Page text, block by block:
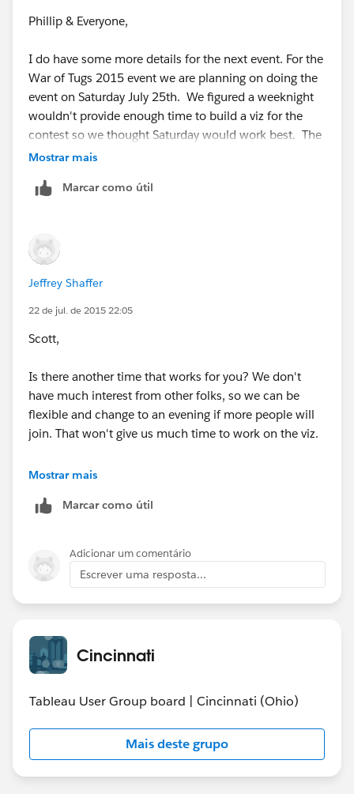
Phillip & Everyone,
I do have some more details for the next event. For the
War of Tugs 2015 event we are planning on doing the
event on Saturday July 25th. We figured a weeknight
wouldn't provide enough time to build a viz for the
contest so we thought Saturday would work best. The
rules are basically the same as above, but we are now
(each workbook will be judge separately, all
We do not have a location setup for the July 25th
event as we are unsure of the number of people that
are interested in participating, especially with the event
being on Saturday. So for those that are interested in
either reply to this thread or email me so I can keep
If there isn't a lot of interest we can cancel the event or
we can have a few small teams work on separate
entries. I can provide an update next weekend given
The 5th event will be on Thursday August 27th at
84.51°. I will post more information in the next week
Mostrar mais
Marcar como útil
Jeffrey Shaffer
22 de jul. de 2015 22:05
Scott,
Is there another time that works for you? We don't
have much interest from other folks, so we can be
flexible and change to an evening if more people will
join. That won't give us much time to work on the viz.
Jeff
Mostrar mais
Marcar como útil
Adicionar um comentário
Escrever uma resposta...
Cincinnati
Tableau User Group board | Cincinnati (Ohio)
Mais deste grupo